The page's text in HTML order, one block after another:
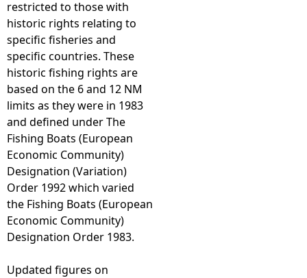
restricted to those with
historic rights relating to
specific fisheries and
specific countries. These
historic fishing rights are
based on the 6 and 12 NM
limits as they were in 1983
and defined under The
Fishing Boats (European
Economic Community)
Designation (Variation)
Order 1992 which varied
the Fishing Boats (European
Economic Community)
Designation Order 1983.
Updated figures on